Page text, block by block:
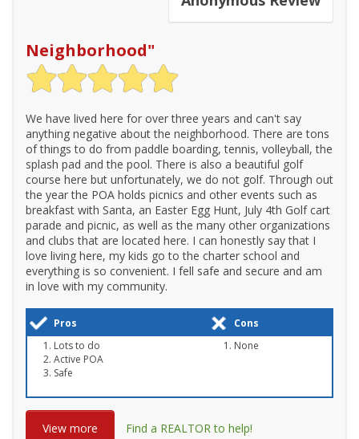
Neighborhood"
We have lived here for over three years and can't say
anything negative about the neighborhood. There are tons
of things to do from paddle boarding, tennis, volleyball, the
splash pad and the pool. There is also a beautiful golf
course here but unfortunately, we do not golf. Through out
the year the POA holds picnics and other events such as
breakfast with Santa, an Easter Egg Hunt, July 4th Golf cart
parade and picnic, as well as the many other organizations
and clubs that are located here. I can honestly say that I
love living here, my kids go to the charter school and
everything is so convenient. I fell safe and secure and am
in love with my community.
Pros
Cons
Lots to do
Active POA
Safe
None
View more Find a REALTOR to help!